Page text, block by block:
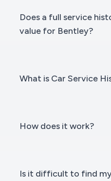
Does a full service
value for Bentley?
What is Car Service
How does it work?
Is it difficult to find my